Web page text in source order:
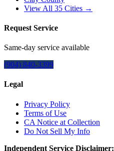
View All 35 Cities →
Request Service
Same-day service available
(904) 840-3399
Legal
Privacy Policy
Terms of Use
CA Notice at Collection
Do Not Sell My Info
Independent Service Disclaimer: